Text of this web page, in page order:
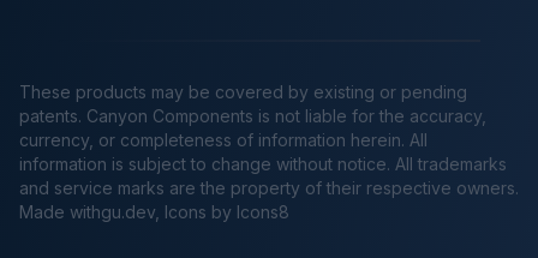
These products may be covered by existing or pending
patents. Canyon Components is not liable for the accuracy,
currency, or completeness of information herein. All
information is subject to change without notice. All trademarks
and service marks are the property of their respective owners.
Made withgu.dev , Icons by Icons8